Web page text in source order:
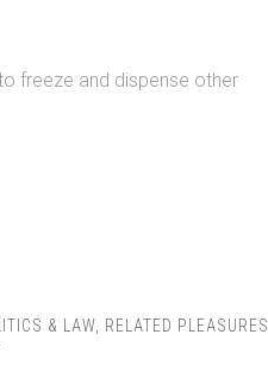
freeze and dispense other
& LAW RELATED PLEASURES